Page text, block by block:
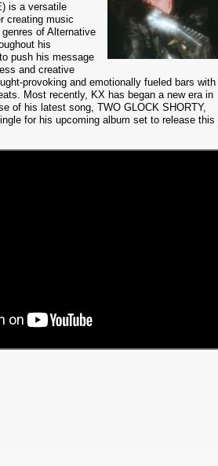
is a versatile
creating music
of Alternative
his
push his message
and creative
provoking and emotionally fueled bars with
Most recently, KX has began a new era in
of his latest song, TWO GLOCK SHORTY,
for his upcoming album set to release this